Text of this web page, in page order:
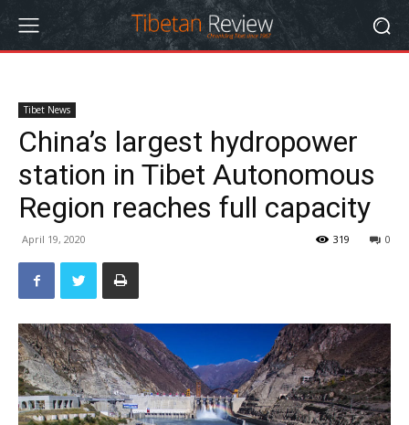
Tibet News
China’s largest hydropower
station in Tibet Autonomous
Region reaches full capacity
April 19, 2020 0
319